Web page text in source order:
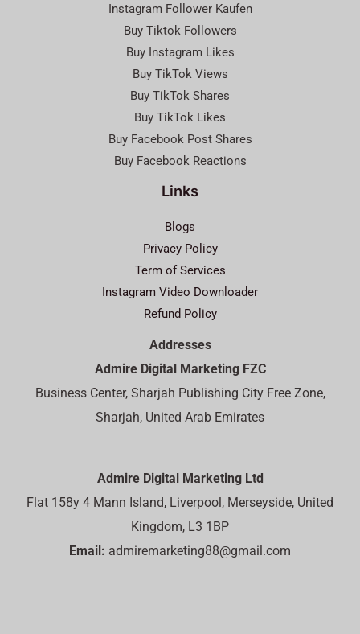
Instagram Follower Kaufen
Buy Tiktok Followers
Buy Instagram Likes
Buy TikTok Views
Buy TikTok Shares
Buy TikTok Likes
Buy Facebook Post Shares
Buy Facebook Reactions
Links
Blogs
Privacy Policy
Term of Services
Instagram Video Downloader
Refund Policy
Addresses
Admire Digital Marketing FZC
Business Center, Sharjah Publishing City Free Zone,
Sharjah, United Arab Emirates
Admire Digital Marketing Ltd
Flat 158y 4 Mann Island, Liverpool, Merseyside, United
Kingdom, L3 1BP
Email: admiremarketing88@gmail.com